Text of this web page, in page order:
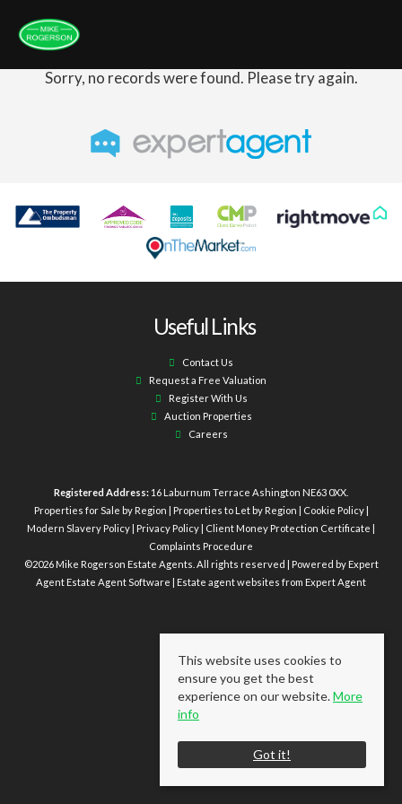
Sorry, no records were found. Please try again.
Useful Links
Contact Us
Request a Free Valuation
Register With Us
Auction Properties
Careers
Registered Address: 16 Laburnum Terrace Ashington NE63 0XX.
Properties for Sale by Region
Properties to Let by Region Cookie Policy|
Modern Slavery Policy Privacy Policy Client Money Protection Certificate
Complaints Procedure
©2026 Mike Rogerson Estate Agents. All rights reserved | Powered by Expert
AgentEstate Agent Software Estate agent websites from Expert Agent
This website uses cookies to
ensure you get the best
experience on our website.More
info
Got it!